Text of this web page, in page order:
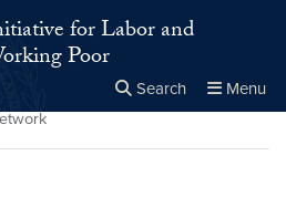
for Labor and
Poor
Search Menu
Close
×